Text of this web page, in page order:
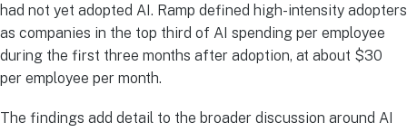
had not yet adopted AI. Ramp defined high-intensity adopters
as companies in the top third of AI spending per employee
during the first three months after adoption, at about $30
per employee per month.
The findings add detail to the broader discussion around AI